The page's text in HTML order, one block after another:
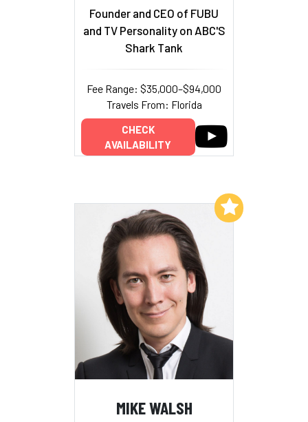
Founder and CEO of FUBU
and TV Personality on ABC'S
Shark Tank
Fee Range: $35,000–$94,000
Travels From: Florida
CHECK
AVAILABILITY
MIKE WALSH
Add to My List